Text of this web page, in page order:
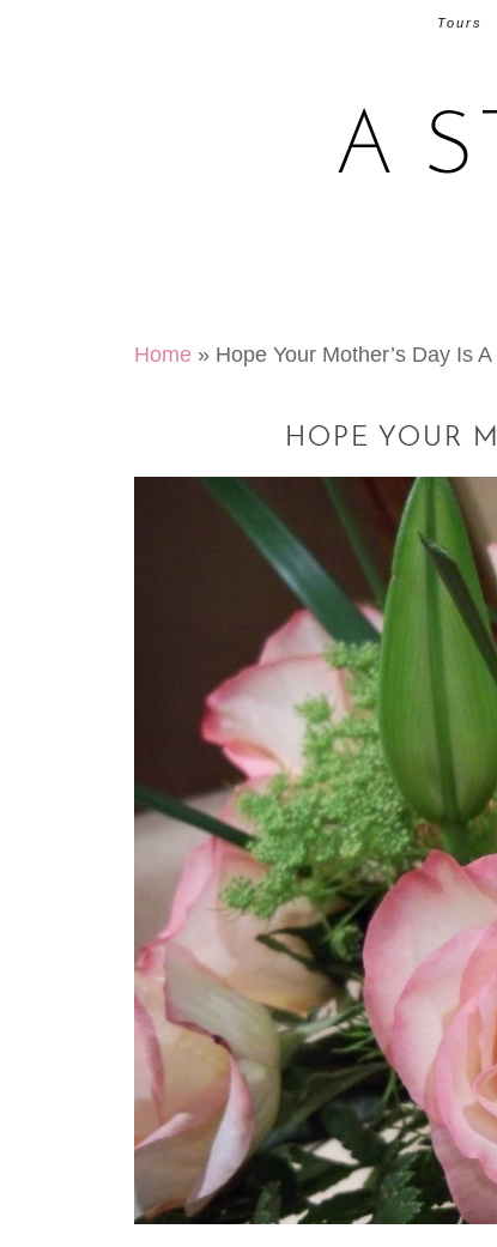
A
Tours
Home » Hope Your Mother’s Day Is
HOPE YOUR